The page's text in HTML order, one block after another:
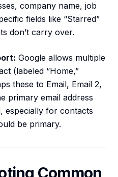
company name, job
fields like “Starred”
don’t carry over.
Google allows multiple
(labeled “Home,”
these to Email, Email 2,
primary email address
especially for contacts
be primary.
Common